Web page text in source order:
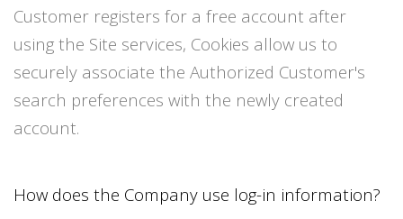
Customer registers for a free account after
using the Site services, Cookies allow us to
securely associate the Authorized Customer's
search preferences with the newly created
account.
How does the Company use log-in information?